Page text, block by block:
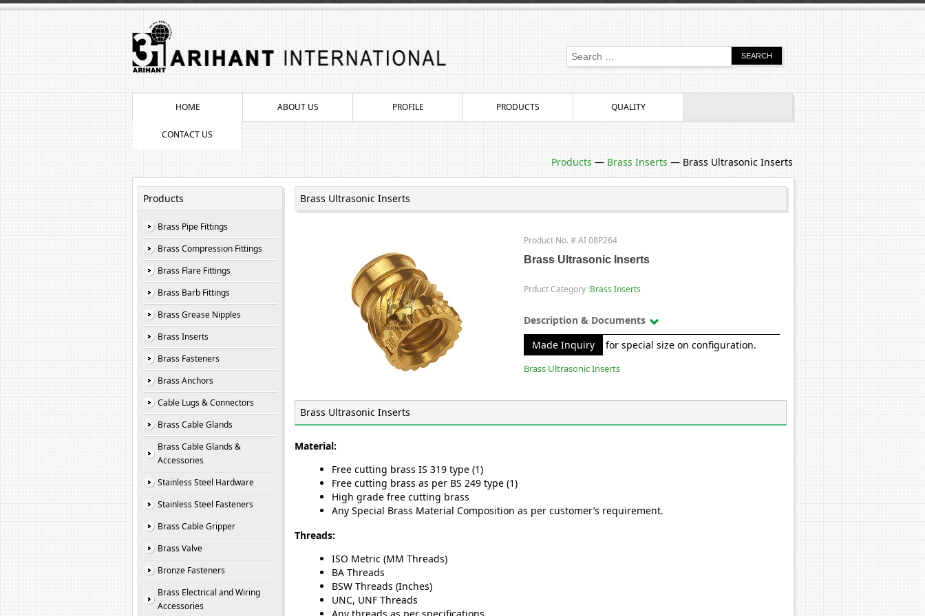
HOME ABOUT US PROFILE PRODUCTS QUALITY
CONTACT US
Products — Brass Inserts — Brass Ultrasonic Inserts
Products
Brass Pipe Fittings
Brass Compression Fittings
Brass Flare Fittings
Brass Barb Fittings
Brass Grease Nipples
Brass Inserts
Brass Fasteners
Brass Anchors
Cable Lugs & Connectors
Brass Cable Glands
Brass Cable Glands &
Accessories
Stainless Steel Hardware
Stainless Steel Fasteners
Brass Cable Gripper
Brass Valve
Bronze Fasteners
Brass Electrical and Wiring
Accessories
Brass Ultrasonic Inserts
Product No. # AI 08P264
Brass Ultrasonic Inserts
Prduct Category :Brass Inserts
Description & Documents
Made Inquiry
for special size on configuration.
Brass Ultrasonic Inserts
Brass Ultrasonic Inserts
Material:
Free cutting brass IS 319 type (1)
Free cutting brass as per BS 249 type (1)
High grade free cutting brass
Any Special Brass Material Composition as per customer’s requirement.
Threads:
ISO Metric (MM Threads)
BA Threads
BSW Threads (Inches)
UNC, UNF Threads